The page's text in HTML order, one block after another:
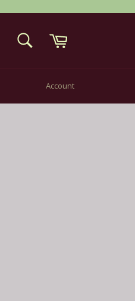
SEARCH
Account